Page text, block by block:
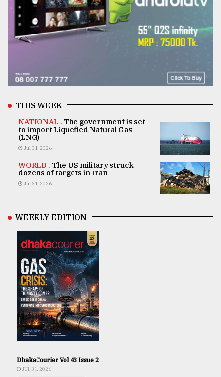
THIS WEEK
NATIONAL . The government is set
to import Liquefied Natural Gas
(LNG)
Jul 31, 2026
WORLD . The US military struck
dozens of targets in Iran
Jul 31, 2026
WEEKLY EDITION
DhakaCourier Vol 43 Issue 2
JUL 31, 2026